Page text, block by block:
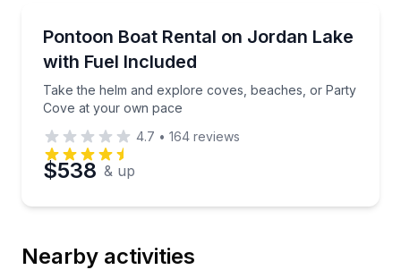
Up to 10
Pontoon Boat Rental on Jordan Lake
with Fuel Included
Take the helm and explore coves, beaches, or Party
Cove at your own pace
Take the helm and explore coves, beaches, or
4.7 • 164 reviews
$538 & up
Nearby activities